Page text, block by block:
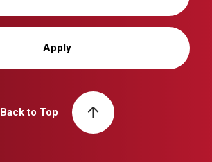
Apply
Back to Top